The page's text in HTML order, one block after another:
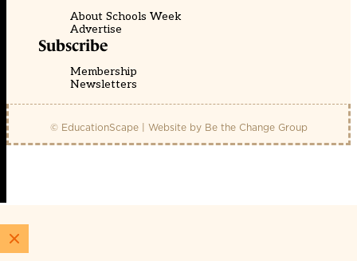
About Schools Week
Advertise
Subscribe
Membership
Newsletters
© EducationScape | Website by Be the Change Group